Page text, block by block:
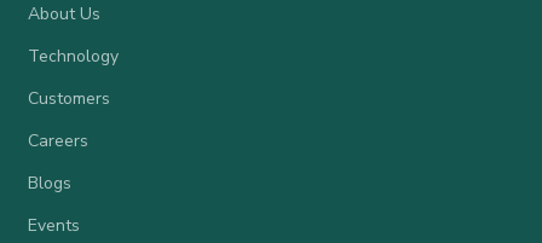
About Us
Technology
Customers
Careers
Blogs
Events